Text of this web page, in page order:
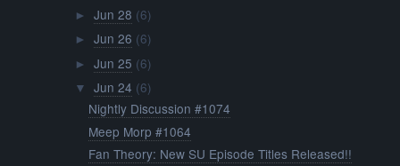
► Jun 28 (6)
► Jun 26 (6)
► Jun 25 (6)
▼ Jun 24 (6)
Nightly Discussion #1074
Meep Morp #1064
Fan Theory: New SU Episode Titles Released!!